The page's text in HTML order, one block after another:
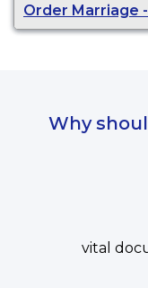
Order Marriage
Why
vital